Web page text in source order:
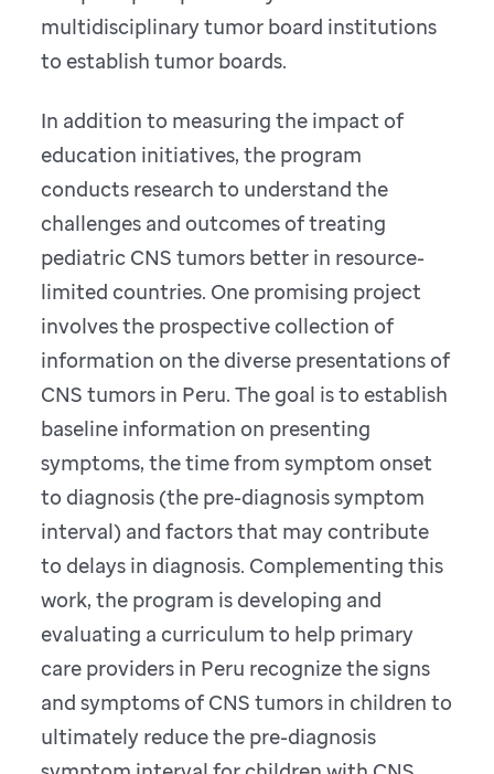
multidisciplinary tumor board institutions
to establish tumor boards.
In addition to measuring the impact of
education initiatives, the program
conducts research to understand the
challenges and outcomes of treating
pediatric CNS tumors better in resource-
limited countries. One promising project
involves the prospective collection of
information on the diverse presentations of
CNS tumors in Peru. The goal is to establish
baseline information on presenting
symptoms, the time from symptom onset
to diagnosis (the pre-diagnosis symptom
interval) and factors that may contribute
to delays in diagnosis. Complementing this
work, the program is developing and
evaluating a curriculum to help primary
care providers in Peru recognize the signs
and symptoms of CNS tumors in children to
ultimately reduce the pre-diagnosis